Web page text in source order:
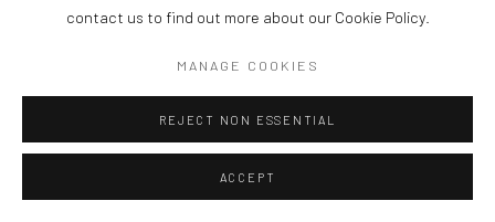
contact us to find out more about our Cookie Policy.
MANAGE COOKIES
REJECT NON ESSENTIAL
ACCEPT
25 x 25 cm (frame size)
CONTACT GALLERY
Courtesy of Solomon Fine Art